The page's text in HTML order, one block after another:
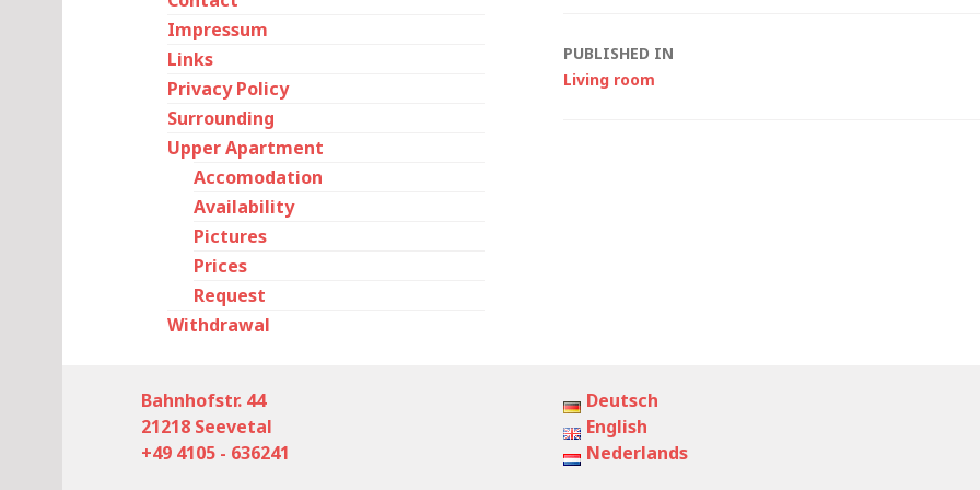
Post
PUBLISHED IN
Living room
Impressum
Links
Privacy Policy
Surrounding
Upper Apartment
Accomodation
Availability
Pictures
Prices
Request
Withdrawal
Bahnhofstr. 44
21218 Seevetal
+49 4105 - 636241
Deutsch
English
Nederlands